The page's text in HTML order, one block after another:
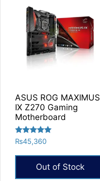
ASUS ROG MAXIMUS
IX Z270 Gaming
Motherboard
Rated
5.00
out of 5
₨45,360
Out of Stock